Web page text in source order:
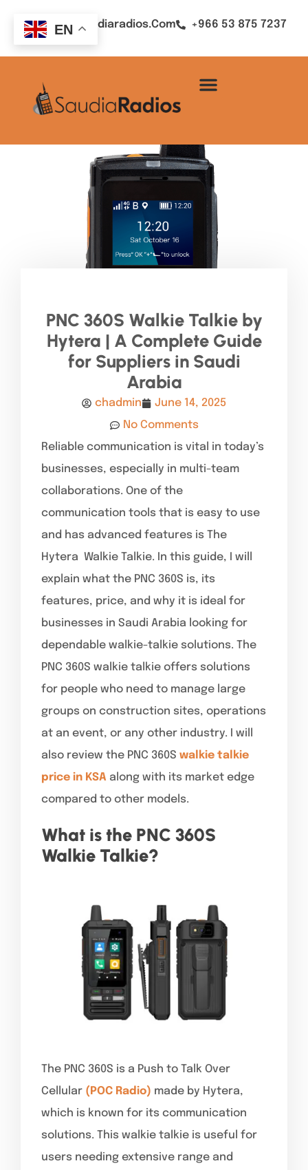
Sales@saudiaradios.com +966 53 875 7237
PNC 360S Walkie Talkie by
Hytera | A Complete Guide
for Suppliers in Saudi
Arabia
chadmin
June 14, 2025
No Comments
Reliable communication is vital in today’s
businesses, especially in multi-team
collaborations. One of the
communication tools that is easy to use
and has advanced features is The
Hytera Walkie Talkie. In this guide, I will
explain what the PNC 360S is, its
features, price, and why it is ideal for
businesses in Saudi Arabia looking for
dependable walkie-talkie solutions. The
PNC 360S walkie talkie offers solutions
for people who need to manage large
groups on construction sites, operations
at an event, or any other industry. I will
also review the PNC 360S walkie talkie
price in KSA along with its market edge
compared to other models.
What is the PNC 360S
Walkie Talkie?
The PNC 360S is a Push to Talk Over
Cellular (POC Radio) made by Hytera,
which is known for its communication
solutions. This walkie talkie is useful for
users needing extensive range and
EN